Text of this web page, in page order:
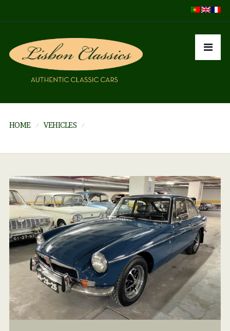
HOME VEHICLES